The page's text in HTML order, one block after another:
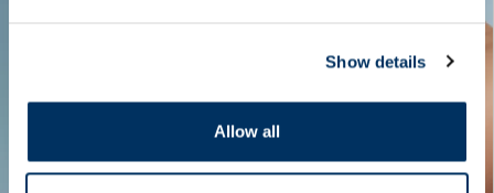
Show details
Allow all